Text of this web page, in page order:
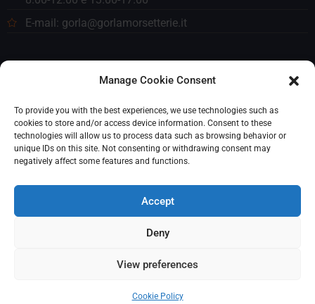
Manage Cookie Consent
To provide you with the best experiences, we use technologies such as
cookies to store and/or access device information. Consent to these
technologies will allow us to process data such as browsing behavior or
unique IDs on this site. Not consenting or withdrawing consent may
negatively affect some features and functions.
Accept
Deny
View preferences
Cookie Policy
E-mail: gorla@gorlamorsetterie.it
© 2023 Gorla Morsetterie. Tutti i diritti riservati. P. IVA